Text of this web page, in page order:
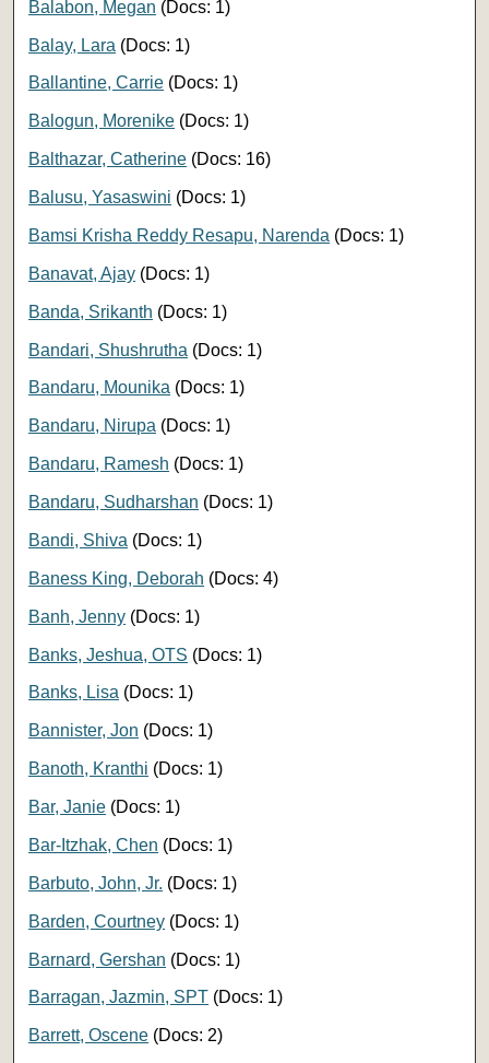
Balabon, Megan (Docs: 1)
Balay, Lara (Docs: 1)
Ballantine, Carrie (Docs: 1)
Balogun, Morenike (Docs: 1)
Balthazar, Catherine (Docs: 16)
Balusu, Yasaswini (Docs: 1)
Bamsi Krisha Reddy Resapu, Narenda (Docs: 1)
Banavat, Ajay (Docs: 1)
Banda, Srikanth (Docs: 1)
Bandari, Shushrutha (Docs: 1)
Bandaru, Mounika (Docs: 1)
Bandaru, Nirupa (Docs: 1)
Bandaru, Ramesh (Docs: 1)
Bandaru, Sudharshan (Docs: 1)
Bandi, Shiva (Docs: 1)
Baness King, Deborah (Docs: 4)
Banh, Jenny (Docs: 1)
Banks, Jeshua, OTS (Docs: 1)
Banks, Lisa (Docs: 1)
Bannister, Jon (Docs: 1)
Banoth, Kranthi (Docs: 1)
Bar, Janie (Docs: 1)
Bar-Itzhak, Chen (Docs: 1)
Barbuto, John, Jr. (Docs: 1)
Barden, Courtney (Docs: 1)
Barnard, Gershan (Docs: 1)
Barragan, Jazmin, SPT (Docs: 1)
Barrett, Oscene (Docs: 2)